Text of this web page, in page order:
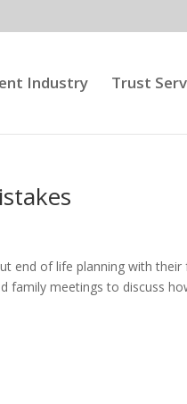
Industry Trust
end of life planning with
family meetings to discuss